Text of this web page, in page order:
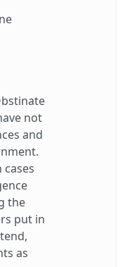
not
and
the
put in
as